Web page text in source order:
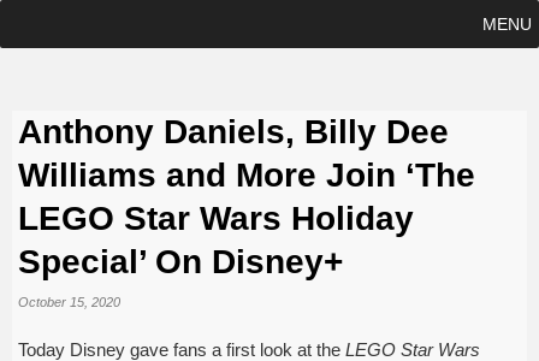
MENU
Anthony Daniels, Billy Dee
Williams and More Join ‘The
LEGO Star Wars Holiday
Special’ On Disney+
October 15, 2020
Today Disney gave fans a first look at the LEGO Star Wars